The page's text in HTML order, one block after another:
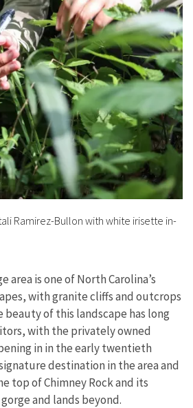
Ramirez-Bullon with white irisette in-
area is one of North Carolina’s
with granite cliffs and outcrops
beauty of this landscape has long
with the privately owned
in in the early twentieth
destination in the area and
top of Chimney Rock and its
and lands beyond.